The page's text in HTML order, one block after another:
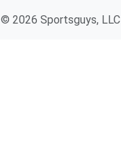
© 2026 Sportsguys, LLC